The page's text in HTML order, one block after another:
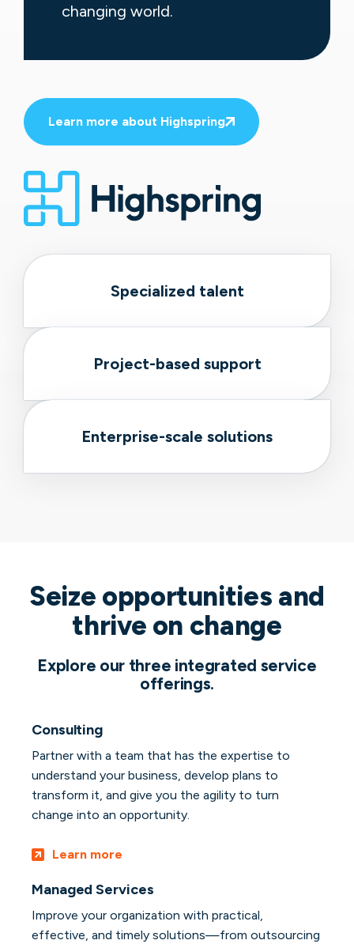
changing world.
Learn more about Highspring
Specialized talent
Project-based support
Enterprise-scale solutions
Seize opportunities and
thrive on change
Explore our three integrated service
offerings.
Consulting
Partner with a team that has the expertise to
understand your business, develop plans to
transform it, and give you the agility to turn
change into an opportunity.
Learn more
Managed Services
Improve your organization with practical,
effective, and timely solutions—from outsourcing